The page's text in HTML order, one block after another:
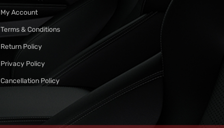
My Account
Terms & Conditions
Return Policy
Privacy Policy
Cancellation Policy